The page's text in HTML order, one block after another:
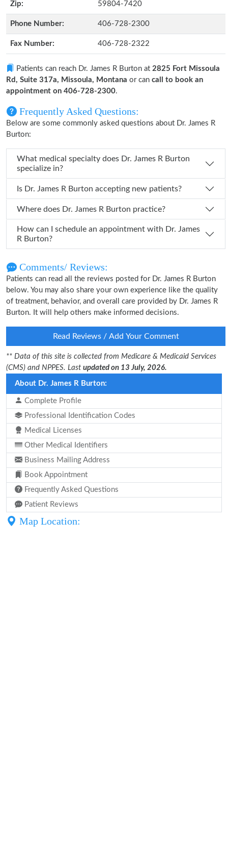
Zip: 59804-7420
Phone Number: 406-728-2300
Fax Number: 406-728-2322
Patients can reach Dr. James R Burton at 2825 Fort Missoula
Rd, Suite 317a, Missoula, Montana or can call to book an
appointment on 406-728-2300.
Frequently Asked Questions:
Below are some commonly asked questions about Dr. James R
Burton:
What medical specialty does Dr. James R Burton
specialize in?
Is Dr. James R Burton accepting new patients?
Where does Dr. James R Burton practice?
How can I schedule an appointment with Dr. James
R Burton?
Comments/ Reviews:
Patients can read all the reviews posted for Dr. James R Burton
below. You may also share your own experience like the quality
of treatment, behavior, and overall care provided by Dr. James R
Burton. It will help others make informed decisions.
Read Reviews / Add Your Comment
** Data of this site is collected from Medicare & Medicaid Services
(CMS) and NPPES. Last updated on 13 July, 2026.
About Dr. James R Burton:
Complete Profile
Professional Identification Codes
Medical Licenses
Other Medical Identifiers
Business Mailing Address
Book Appointment
Frequently Asked Questions
Patient Reviews
Map Location: